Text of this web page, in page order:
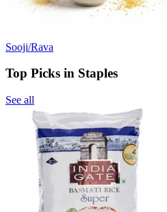
Sooji/Rava
Top Picks in Staples
See all